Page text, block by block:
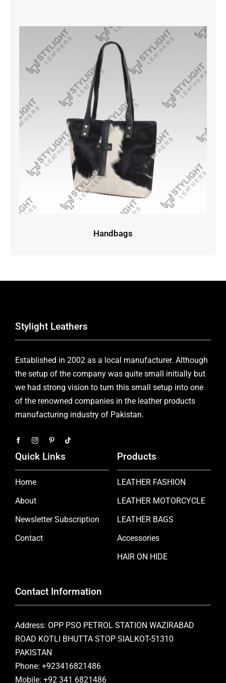
Handbags
Stylight Leathers
Established in 2002 as a local manufacturer. Although
the setup of the company was quite small initially but
we had strong vision to turn this small setup into one
of the renowned companies in the leather products
manufacturing industry of Pakistan.
Quick Links
Home
About
Newsletter Subscription
Contact
Products
LEATHER FASHION
LEATHER MOTORCYCLE
LEATHER BAGS
Accessories
HAIR ON HIDE
Contact Information
Address: OPP PSO PETROL STATION WAZIRABAD
ROAD KOTLI BHUTTA STOP SIALKOT-51310
PAKISTAN
Phone: +923416821486
Mobile: +92 341 6821486